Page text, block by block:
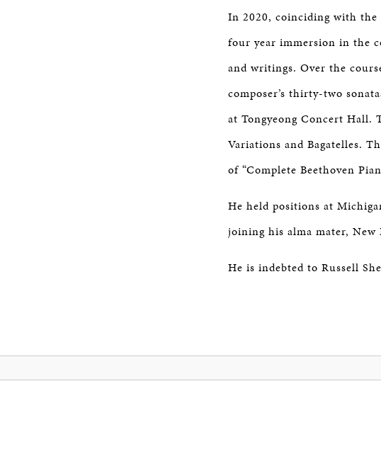
In 2020, coinciding with the
four year immersion in the
and writings. Over the
composer’s thirty-two
at Tongyeong Concert Hall.
Variations and Bagatelles.
of “Complete Beethoven
He held positions at
joining his alma mater, New
He is indebted to Russell